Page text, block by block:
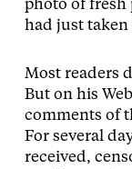
photo of fresh
had just taken
Most readers
But on his
comments of
For several
received,